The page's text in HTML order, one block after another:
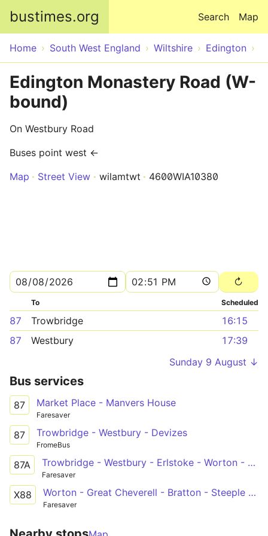
bustimes.org Map
Search
Home South West England Wiltshire Edington
Edington Monastery Road (W-
bound)
On Westbury Road
Buses point west ←
Map
Street View wilamtwt 4600WIA10380
To Scheduled
87 Trowbridge
16:15
87
Westbury
17:39
Sunday 9 August ↓
Bus services
87 Market Place - Manvers House
Faresaver
87 Trowbridge - Westbury - Devizes
FromeBus
87A Trowbridge - Westbury - Erlstoke - Worton - Devizes
Faresaver
X88 Worton - Great Cheverell - Bratton - Steeple Ashton - Holt - Bath
Faresaver